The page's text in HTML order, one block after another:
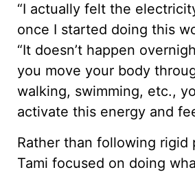
“I actually felt the
once I started doing this
“It doesn’t happen
you move your body
walking, swimming, etc.,
activate this energy and
Rather than following rigid
Tami focused on doing